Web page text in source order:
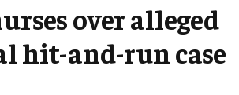
over alleged
hit-and-run case